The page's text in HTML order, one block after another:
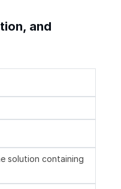
and
solution containing